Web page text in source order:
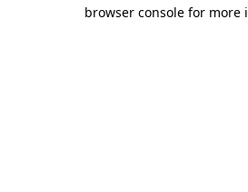
browser console for more